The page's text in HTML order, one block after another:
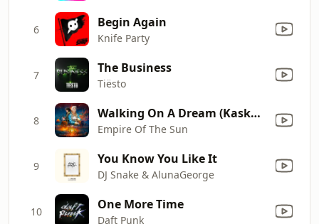
6 Begin Again
Knife Party
7 The Business
Tiësto
8 Walking On A Dream (Kaskade Remix)
Empire Of The Sun
9 You Know You Like It
DJ Snake & AlunaGeorge
10 One More Time
Daft Punk